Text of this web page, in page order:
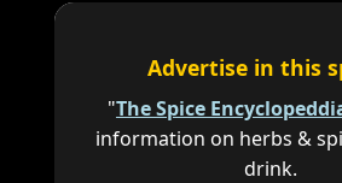
Advertise in this
"The Spice
information on herbs &
drink.